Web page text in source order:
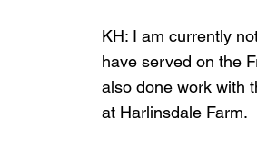
KH: I am currently
have served on the
also done work with
at Harlinsdale Farm.